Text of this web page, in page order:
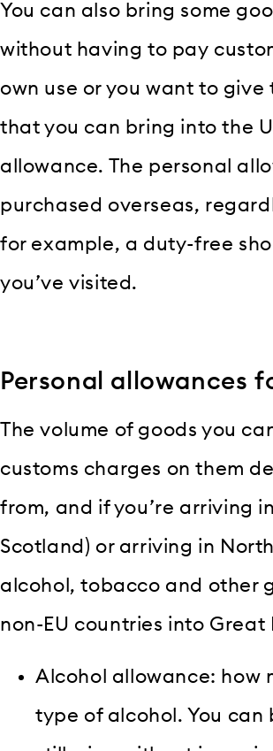
You can also bring some
without having to pay
own use or you want to
that you can bring into the
allowance. The personal
purchased overseas,
for example, a duty-free
you’ve visited.
Personal allowances
The volume of goods you
customs charges on them
from, and if you’re arriving
Scotland) or arriving in
alcohol, tobacco and other
non-EU countries into Great
Alcohol allowance: how
type of alcohol. You can